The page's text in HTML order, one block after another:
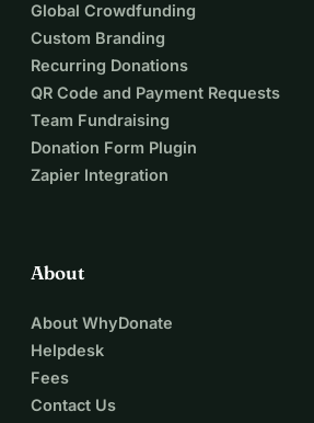
Global Crowdfunding
Custom Branding
Recurring Donations
QR Code and Payment Requests
Team Fundraising
Donation Form Plugin
Zapier Integration
About
About WhyDonate
Helpdesk
Fees
Contact Us